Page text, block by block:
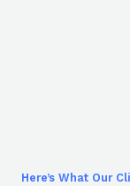
Here’s What Our